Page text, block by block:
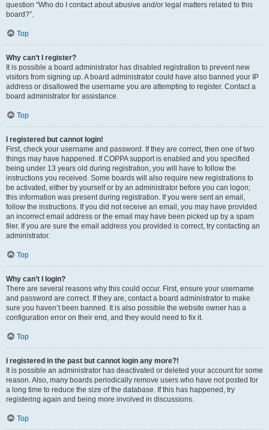
question “Who do I contact about abusive and/or legal matters related to this
board?”.
Top
Why can’t I register?
It is possible a board administrator has disabled registration to prevent new
visitors from signing up. A board administrator could have also banned your IP
address or disallowed the username you are attempting to register. Contact a
board administrator for assistance.
Top
I registered but cannot login!
First, check your username and password. If they are correct, then one of two
things may have happened. If COPPA support is enabled and you specified
being under 13 years old during registration, you will have to follow the
instructions you received. Some boards will also require new registrations to
be activated, either by yourself or by an administrator before you can logon;
this information was present during registration. If you were sent an email,
follow the instructions. If you did not receive an email, you may have provided
an incorrect email address or the email may have been picked up by a spam
filer. If you are sure the email address you provided is correct, try contacting an
administrator.
Top
Why can’t I login?
There are several reasons why this could occur. First, ensure your username
and password are correct. If they are, contact a board administrator to make
sure you haven’t been banned. It is also possible the website owner has a
configuration error on their end, and they would need to fix it.
Top
I registered in the past but cannot login any more?!
It is possible an administrator has deactivated or deleted your account for some
reason. Also, many boards periodically remove users who have not posted for
a long time to reduce the size of the database. If this has happened, try
registering again and being more involved in discussions.
Top